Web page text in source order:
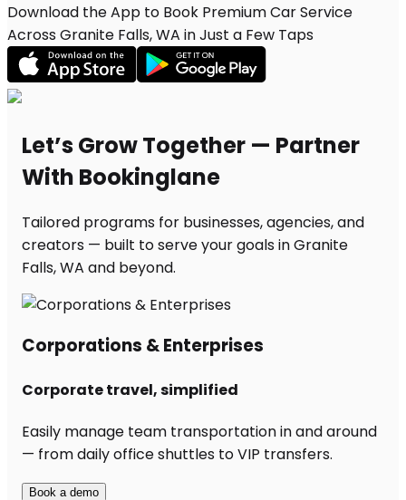
Download the App to Book Premium Car Service
Across Granite Falls, WA in Just a Few Taps
Let’s Grow Together — Partner
With Bookinglane
Tailored programs for businesses, agencies, and
creators — built to serve your goals in Granite
Falls, WA and beyond.
Corporations & Enterprises
Corporate travel, simplified
Easily manage team transportation in and around
— from daily office shuttles to VIP transfers.
Book a demo